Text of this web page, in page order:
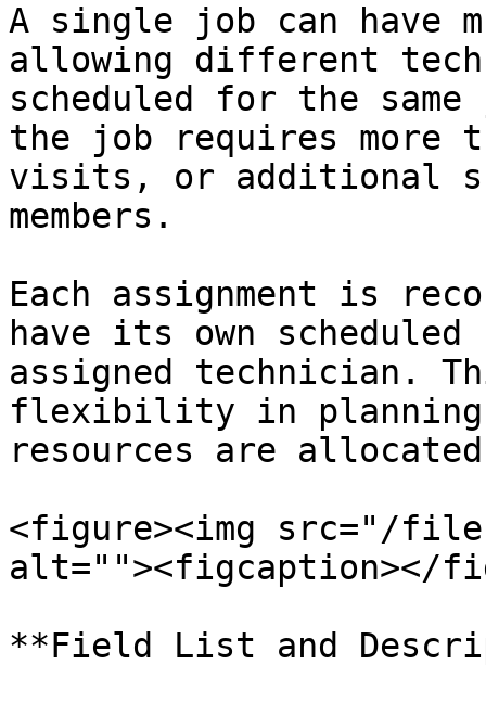
A single job can have
allowing different
scheduled for the
the job requires
visits, or additional
members.
Each assignment is
have its own
assigned technician.
flexibility in planning
resources are
<figure><img src="/files/
alt=""><figcaption></
**Field List and